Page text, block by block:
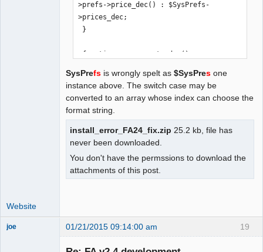
>prefs->price_dec() : $SysPrefs-
>prices_dec;
- return $_SESSION["wa_current_user"]-
+  global $SysPrefs;
+ return
isset($_SESSION["wa_current_user"]) ?
+   $_SESSION["wa_current_user"]-
>prefs->exrate_dec() : $SysPrefs-
>rates_dec;
function user_percent_dec()
{
SysPrefs is wrongly spelt as $SysPres one
instance above. The switch case may be
converted to an array whose index can choose the
format string.
install_error_FA24_fix.zip 25.2 kb, file has
never been downloaded.
You don't have the permssions to download the
attachments of this post.
Website
19
joe 01/21/2015 09:14:00 am